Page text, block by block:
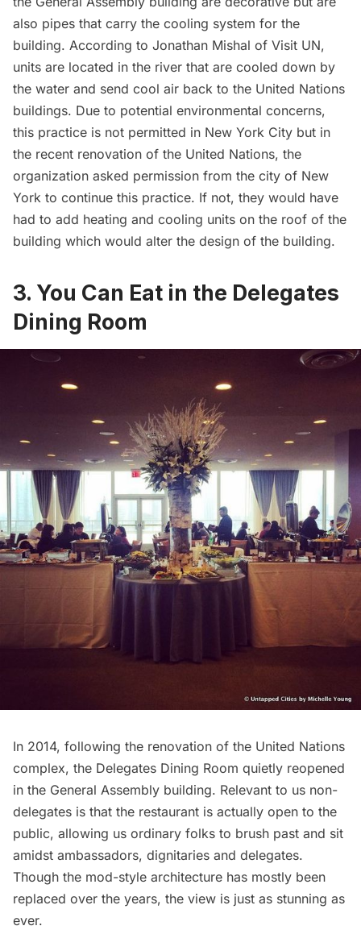
also pipes that carry the cooling system for the
building. According to Jonathan Mishal of Visit UN,
units are located in the river that are cooled down by
the water and send cool air back to the United Nations
buildings. Due to potential environmental concerns,
this practice is not permitted in New York City but in
the recent renovation of the United Nations, the
organization asked permission from the city of New
York to continue this practice. If not, they would have
had to add heating and cooling units on the roof of the
building which would alter the design of the building.
3. You Can Eat in the Delegates
Dining Room
In 2014, following the renovation of the United Nations
complex, the Delegates Dining Room quietly reopened
in the General Assembly building. Relevant to us non-
delegates is that the restaurant is actually open to the
public, allowing us ordinary folks to brush past and sit
amidst ambassadors, dignitaries and delegates.
Though the mod-style architecture has mostly been
replaced over the years, the view is just as stunning as
ever.